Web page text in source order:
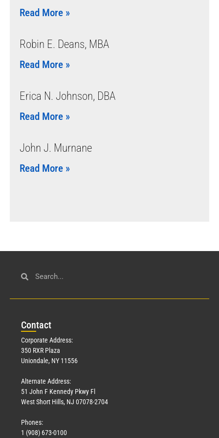
Read More »
Robin E. Deans, MBA
Read More »
Erica N. Johnson, DBA
Read More »
John J. Murnane
Read More »
Contact
Corporate Address:
350 RXR Plaza
Uniondale, NY 11556
Alternate Address:
51 John F Kennedy Pkwy Fl
West Short Hills, NJ 07078-2704
Phones:
1 (908) 673-0100